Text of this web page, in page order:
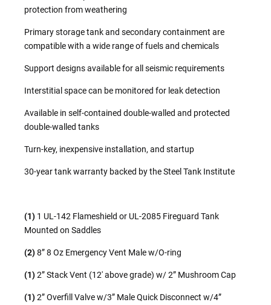
protection from weathering
Primary storage tank and secondary containment are
compatible with a wide range of fuels and chemicals
Support designs available for all seismic requirements
Interstitial space can be monitored for leak detection
Available in self-contained double-walled and protected
double-walled tanks
Turn-key, inexpensive installation, and startup
30-year tank warranty backed by the Steel Tank Institute
(1) 1 UL-142 Flameshield or UL-2085 Fireguard Tank
Mounted on Saddles
(2)8” 8 Oz Emergency Vent Male w/O-ring
(1)2” Stack Vent (12′ above grade) w/ 2” Mushroom Cap
(1)2” Overfill Valve w/3” Male Quick Disconnect w/4”